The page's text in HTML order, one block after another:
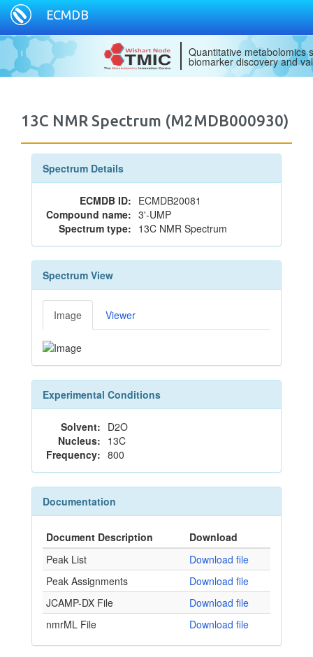
ECMDB
Quantitative metabolomics
biomarker discovery and
13C NMR Spectrum (M2MDB000930)
Spectrum Details
ECMDB ID: ECMDB20081
Compound name: 3'-UMP
Spectrum type: 13C NMR Spectrum
Spectrum View
Image Viewer
Experimental Conditions
Solvent: D2O
Nucleus: 13C
Frequency: 800
Documentation
Document Description
Download
Peak List
Download file
Peak Assignments
Download file
JCAMP-DX File
Download file
nmrML File
Download file